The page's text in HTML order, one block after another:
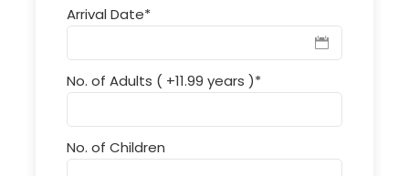
Arrival Date*
No. of Adults ( +11.99 years )*
No. of Children